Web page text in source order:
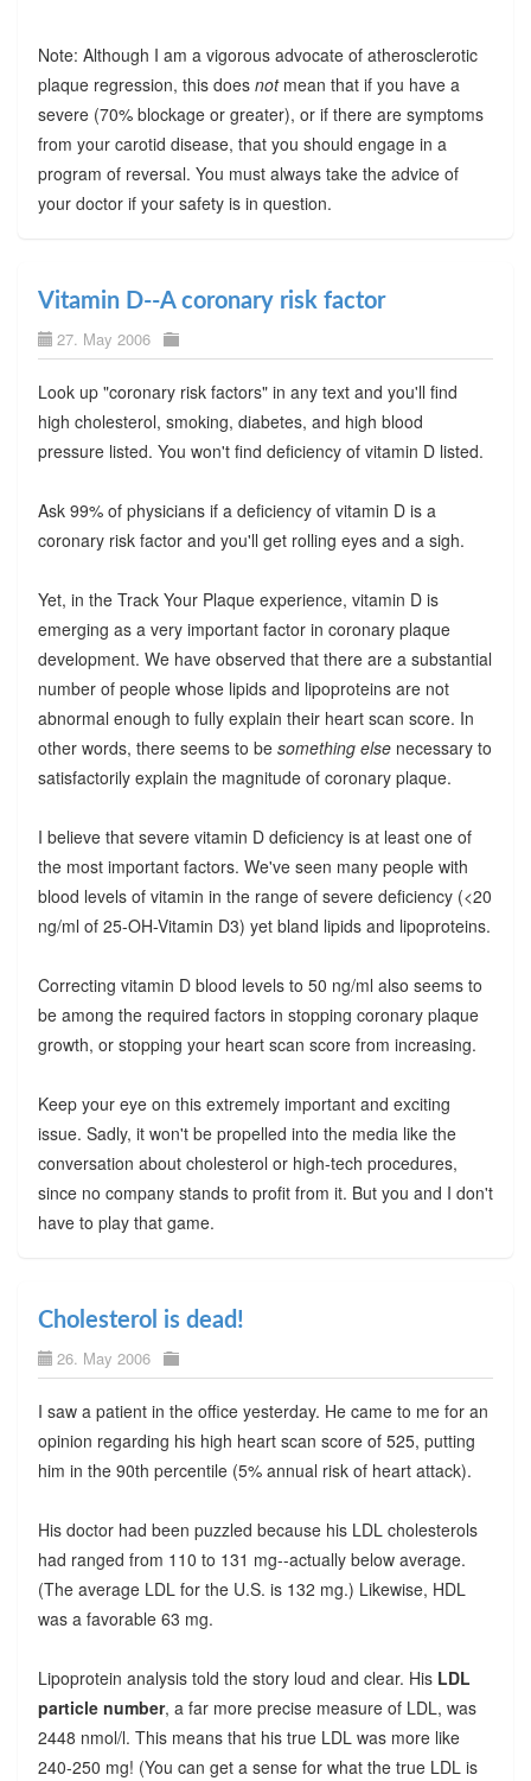
Note: Although I am a vigorous advocate of atherosclerotic
plaque regression, this does notmean that if you have a
severe (70% blockage or greater), or if there are symptoms
from your carotid disease, that you should engage in a
program of reversal. You must always take the advice of
your doctor if your safety is in question.
Vitamin D--A coronary risk factor
27. May 2006
Look up "coronary risk factors" in any text and you'll find
high cholesterol, smoking, diabetes, and high blood
pressure listed. You won't find deficiency of vitamin D listed.
Ask 99% of physicians if a deficiency of vitamin D is a
coronary risk factor and you'll get rolling eyes and a sigh.
Yet, in the Track Your Plaque experience, vitamin D is
emerging as a very important factor in coronary plaque
development. We have observed that there are a substantial
number of people whose lipids and lipoproteins are not
abnormal enough to fully explain their heart scan score. In
other words, there seems to be something else necessary to
satisfactorily explain the magnitude of coronary plaque.
I believe that severe vitamin D deficiency is at least one of
the most important factors. We've seen many people with
blood levels of vitamin in the range of severe deficiency (<20
ng/ml of 25-OH-Vitamin D3) yet bland lipids and lipoproteins.
Correcting vitamin D blood levels to 50 ng/ml also seems to
be among the required factors in stopping coronary plaque
growth, or stopping your heart scan score from increasing.
Keep your eye on this extremely important and exciting
issue. Sadly, it won't be propelled into the media like the
conversation about cholesterol or high-tech procedures,
since no company stands to profit from it. But you and I don't
have to play that game.
Cholesterol is dead!
26. May 2006
I saw a patient in the office yesterday. He came to me for an
opinion regarding his high heart scan score of 525, putting
him in the 90th percentile (5% annual risk of heart attack).
His doctor had been puzzled because his LDL cholesterols
had ranged from 110 to 131 mg--actually below average.
(The average LDL for the U.S. is 132 mg.) Likewise, HDL
was a favorable 63 mg.
Lipoprotein analysis told the story loud and clear. His LDL
particle number, a far more precise measure of LDL, was
2448 nmol/l. This means that his true LDL was more like
240-250 mg! (You can get a sense for what the true LDL is